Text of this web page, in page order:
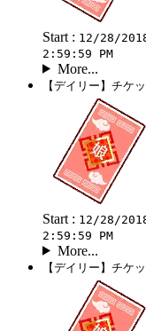
Start : 12/28/
2:59:59 PM
More...
【デイリー】チケ
Start : 12/28/
2:59:59 PM
More...
【デイリー】チケ